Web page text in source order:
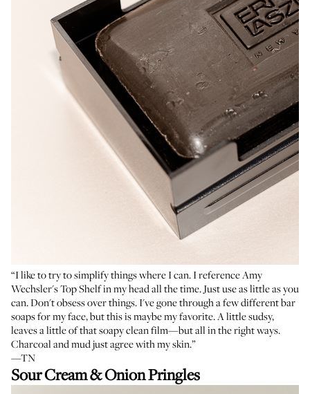
“I like to try to simplify things where I can. I referenceAmy
Wechsler's Top Shelfin my head all the time. Just use as little as you
can. Don't obsess over things. I've gone through a few different bar
soaps for my face, but this is maybe my favorite. A little sudsy,
leaves a little of that soapy clean film—but all in the right ways.
Charcoal and mud just agree with my skin.”
—TN
Sour Cream & Onion Pringles